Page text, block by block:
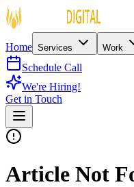
Home Services Work
Schedule Call
We're Hiring!
Get in Touch
Article Not